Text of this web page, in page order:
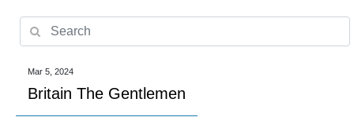
Mar 5, 2024
Britain The Gentlemen